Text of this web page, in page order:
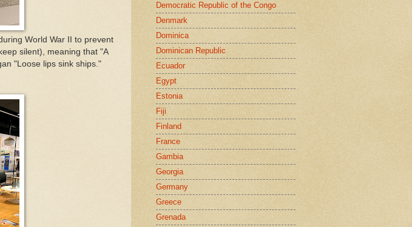
World War II to prevent
silent), meaning that "A
"Loose lips sink ships."
Democratic Republic of the Congo
Denmark
Dominica
Dominican Republic
Ecuador
Egypt
Estonia
Fiji
Finland
France
Gambia
Georgia
Germany
Greece
Grenada